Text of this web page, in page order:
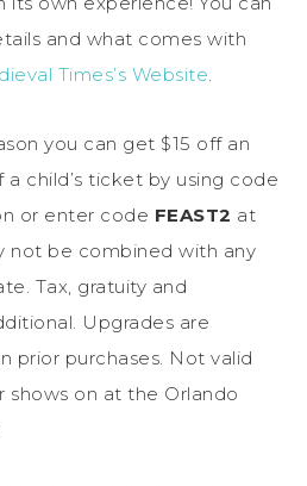
and what comes with
Times’s Website.
you can get $15 off an
child’s ticket by using code
or enter code FEAST2 at
not be combined with any
Tax, gratuity and
Upgrades are
prior purchases. Not valid
shows on at the Orlando